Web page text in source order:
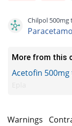
Chilpol 500mg
More from this
Acetofin
Warnings